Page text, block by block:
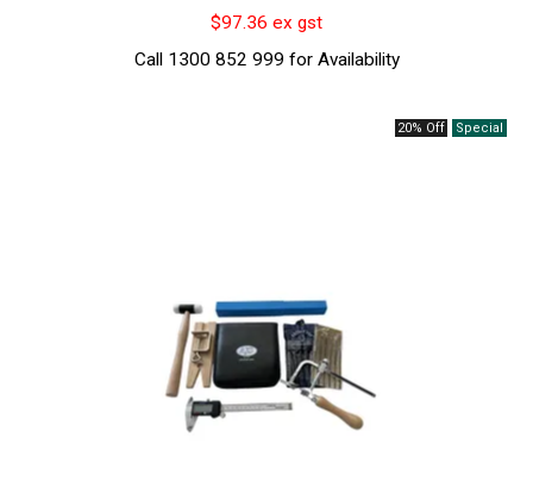
$97.36 ex gst
Call 1300 852 999 for Availability
20% Off